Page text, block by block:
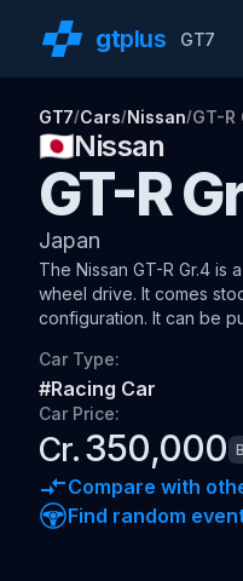
gtplus GT7
GT7/Cars/Nissan/GT-R
🇯🇵Nissan
GT-R
Japan
The Nissan GT-R Gr.4 is
wheel drive. It comes
configuration. It can be
Car Type:
#Racing Car
Car Price:
Cr.350,000
Compare with
Find random